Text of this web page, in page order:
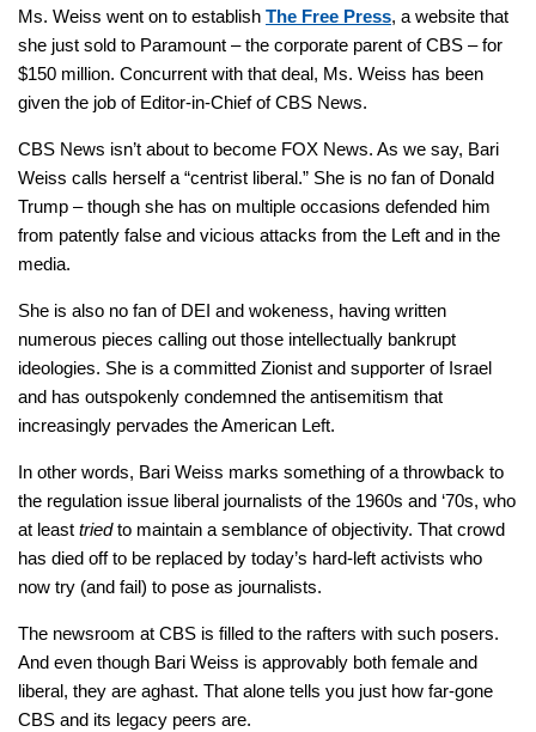
Ms. Weiss went on to establish The Free Press, a website that
she just sold to Paramount – the corporate parent of CBS – for
$150 million. Concurrent with that deal, Ms. Weiss has been
given the job of Editor-in-Chief of CBS News.
CBS News isn’t about to become FOX News. As we say, Bari
Weiss calls herself a “centrist liberal.” She is no fan of Donald
Trump – though she has on multiple occasions defended him
from patently false and vicious attacks from the Left and in the
media.
She is also no fan of DEI and wokeness, having written
numerous pieces calling out those intellectually bankrupt
ideologies. She is a committed Zionist and supporter of Israel
and has outspokenly condemned the antisemitism that
increasingly pervades the American Left.
In other words, Bari Weiss marks something of a throwback to
the regulation issue liberal journalists of the 1960s and ‘70s, who
at least triedto maintain a semblance of objectivity. That crowd
has died off to be replaced by today’s hard-left activists who
now try (and fail) to pose as journalists.
The newsroom at CBS is filled to the rafters with such posers.
And even though Bari Weiss is approvably both female and
liberal, they are aghast. That alone tells you just how far-gone
CBS and its legacy peers are.